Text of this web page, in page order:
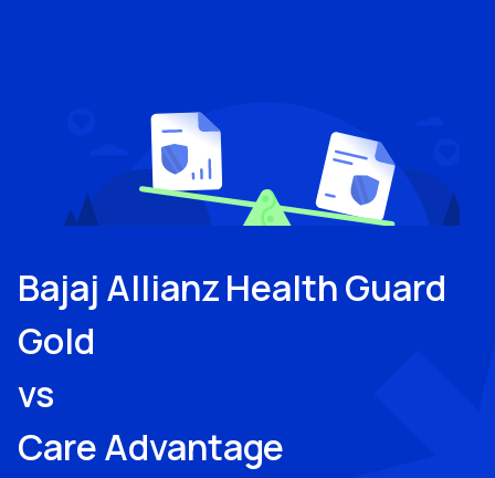
Bajaj Allianz Health Guard
Gold
vs
Care Advantage